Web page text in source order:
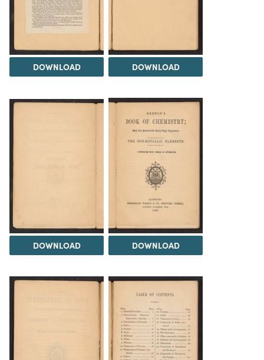
DOWNLOAD DOWNLOAD
DOWNLOAD DOWNLOAD